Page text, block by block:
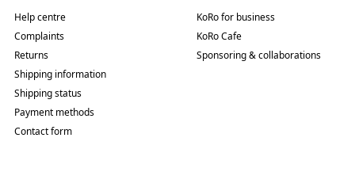
Help centre
Complaints
Returns
Shipping information
Shipping status
Payment methods
Contact form
KoRo for business
KoRo Cafe
Sponsoring & collaborations